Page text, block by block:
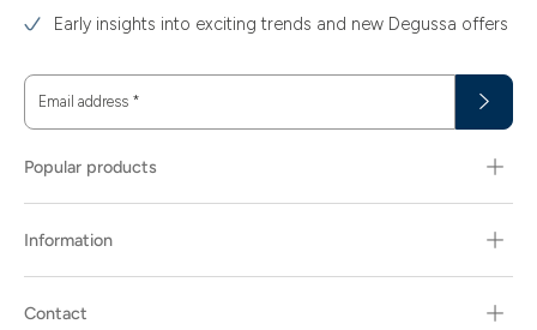
Early insights into exciting trends and new Degussa offers
Email address *
Popular products
Information
Contact